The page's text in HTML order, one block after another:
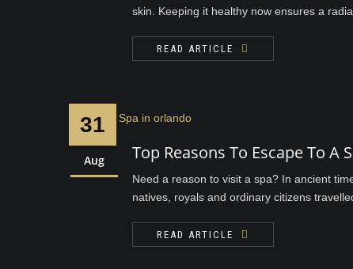
skin. Keeping it healthy now ensures a
READ ARTICLE
31
Aug Top Reasons To Escape To A
Need a reason to visit a spa? In ancient
natives, royals and ordinary citizens
READ ARTICLE